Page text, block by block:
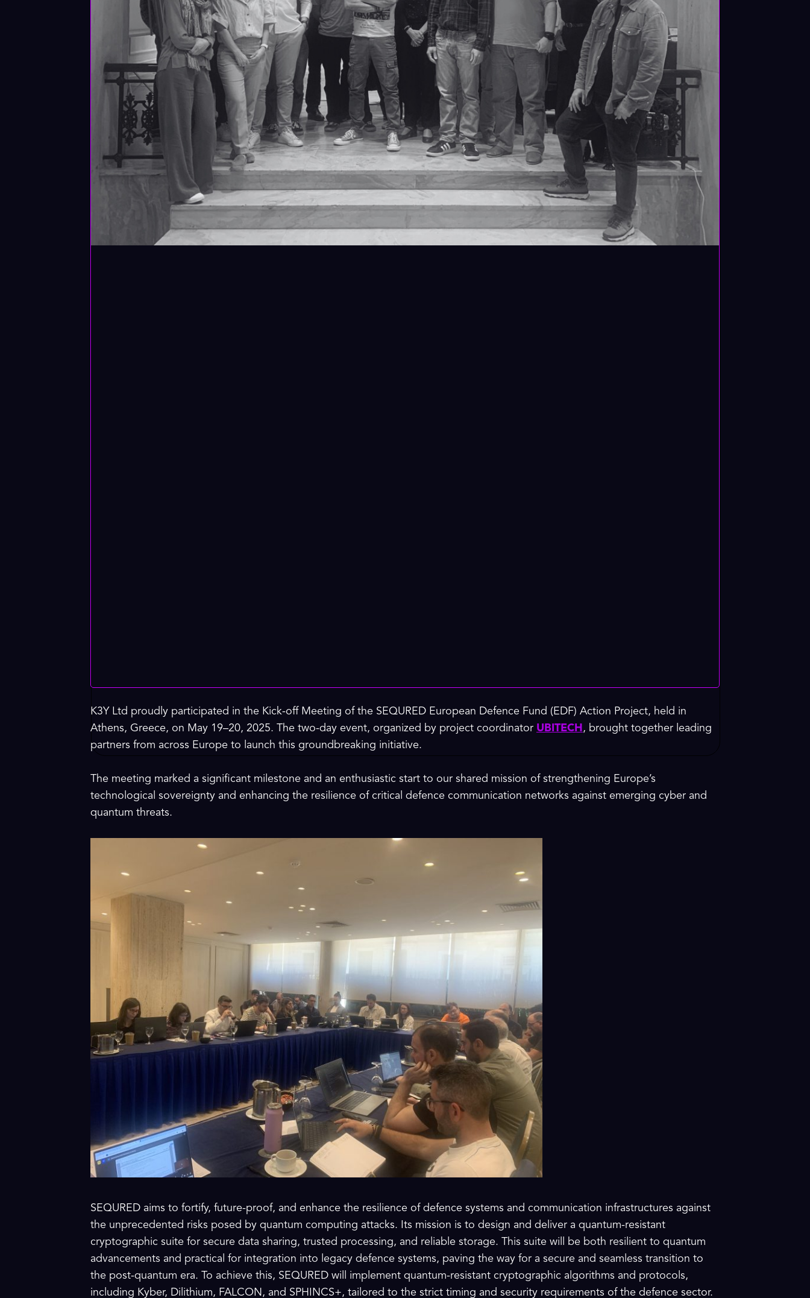
K3Y Ltd proudly participated in the Kick-off Meeting of the SEQURED European Defence Fund (EDF) Action Project, held in
Athens, Greece, on May 19–20, 2025. The two-day event, organized by project coordinator UBITECH , brought together leading
partners from across Europe to launch this groundbreaking initiative.
The meeting marked a significant milestone and an enthusiastic start to our shared mission of strengthening Europe’s
technological sovereignty and enhancing the resilience of critical defence communication networks against emerging cyber and
quantum threats.
SEQURED aims to fortify, future-proof, and enhance the resilience of defence systems and communication infrastructures against
the unprecedented risks posed by quantum computing attacks. Its mission is to design and deliver a quantum-resistant
cryptographic suite for secure data sharing, trusted processing, and reliable storage. This suite will be both resilient to quantum
advancements and practical for integration into legacy defence systems, paving the way for a secure and seamless transition to
the post-quantum era. To achieve this, SEQURED will implement quantum-resistant cryptographic algorithms and protocols,
including Kyber, Dilithium, FALCON, and SPHINCS+, tailored to the strict timing and security requirements of the defence sector.